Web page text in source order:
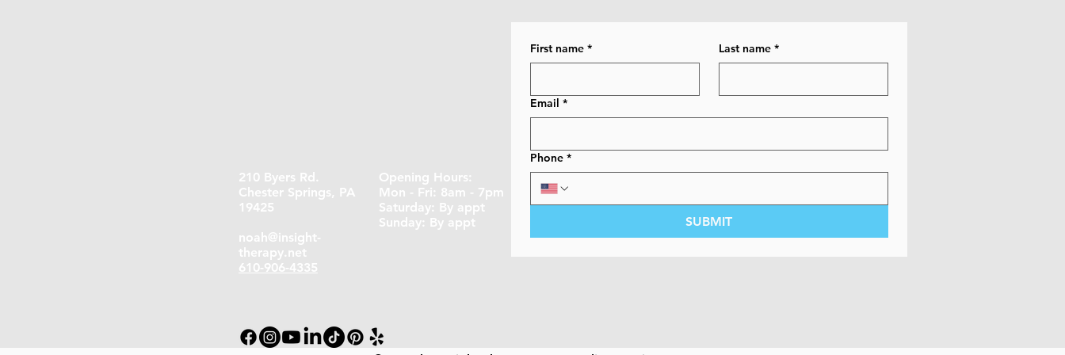
210 Byers Rd.
Chester Springs, PA
19425
noah@insight-
therapy.net
610-906-4335
Opening Hours:
Mon - Fri: 8am - 7pm
​​Saturday: By appt ​
Sunday: By appt
First name * Last name *
Email *
Phone *
SUBMIT